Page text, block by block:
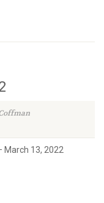
March 13, 2022